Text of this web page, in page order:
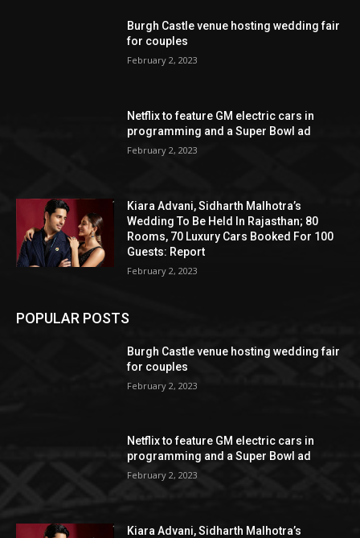
Burgh Castle venue hosting wedding fair
for couples
February 2, 2023
Netflix to feature GM electric cars in
programming and a Super Bowl ad
February 2, 2023
Kiara Advani, Sidharth Malhotra’s
Wedding To Be Held In Rajasthan; 80
Rooms, 70 Luxury Cars Booked For 100
Guests: Report
February 2, 2023
POPULAR POSTS
Burgh Castle venue hosting wedding fair
for couples
February 2, 2023
Netflix to feature GM electric cars in
programming and a Super Bowl ad
February 2, 2023
Kiara Advani, Sidharth Malhotra’s